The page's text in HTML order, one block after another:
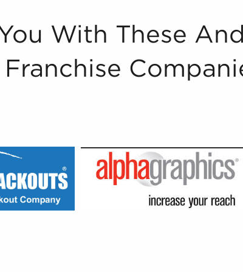
With These